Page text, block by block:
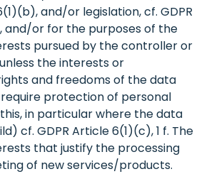
and/or legislation, cf. GDPR
and/or for the purposes of the
pursued by the controller or
the interests or
and freedoms of the data
protection of personal
in particular where the data
cf. GDPR Article 6(1)(c), 1 f. The
that justify the processing
of new services/products.